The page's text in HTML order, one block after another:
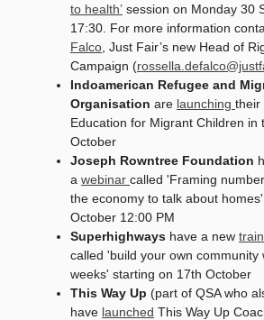
to health’ session on Monday 30
17:30. For more information
Falco , Just Fair’s new Head of
Campaign (
Indoamerican Refugee and
Organisation are launching their
Education for Migrant Children in
October
Joseph Rowntree Foundation
a webinar called 'Framing
the economy to talk about
October 12:00 PM
Superhighways have a new
called 'build your own community
weeks' starting on 17th October
This Way Up (part of QSA who
have launched This Way Up